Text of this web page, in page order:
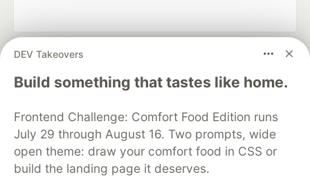
DEV Takeovers
Build something that tastes like home.
Frontend Challenge: Comfort Food Edition runs
July 29 through August 16. Two prompts, wide
open theme: draw your comfort food in CSS or
build the landing page it deserves.
DEV Community
— A space to discuss and keep up software
development and manage your software career
Home
DEV Challenges DEV++
Videos
Organization Accounts
DEV Showcase About
Contact
Free Postgres Database
DEV Shop
MLH
Code of Conduct
Privacy Policy
Terms of Use
Built on
Forem — the open source